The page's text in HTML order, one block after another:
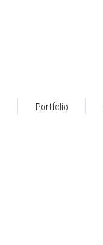
Portfolio